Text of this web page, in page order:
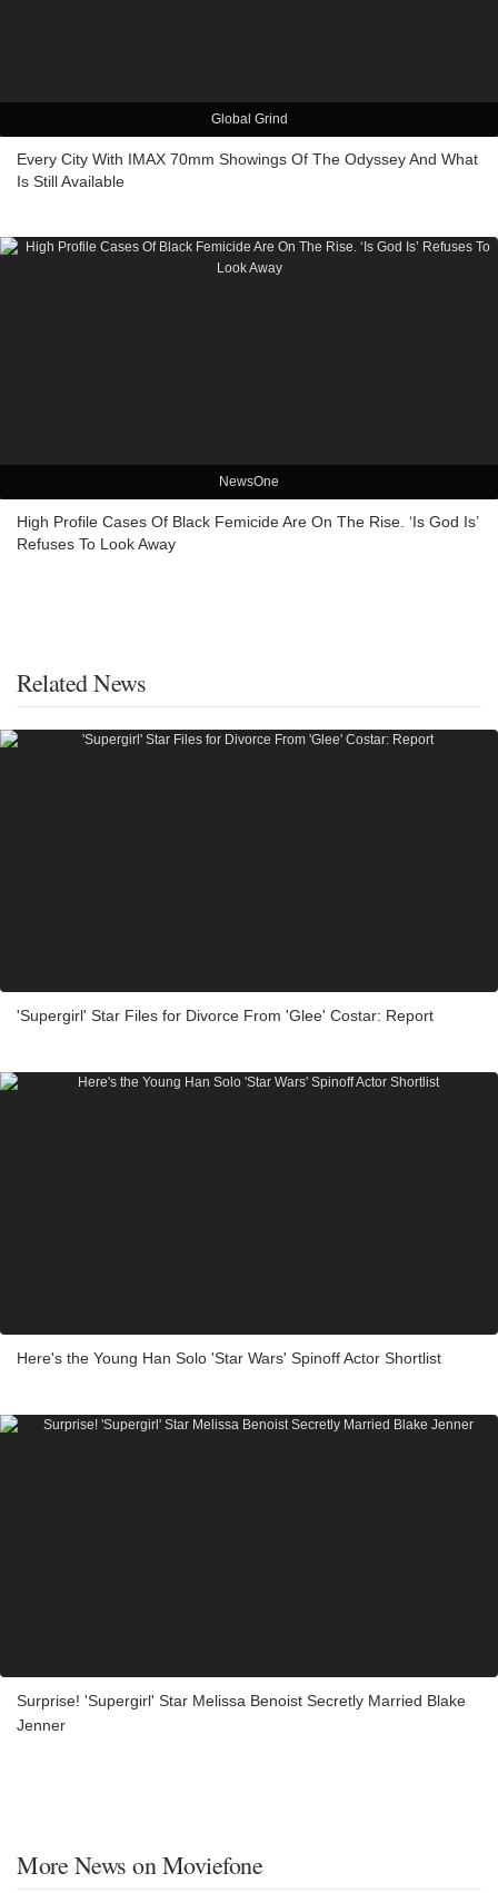
Global Grind
Every City With IMAX 70mm Showings Of The Odyssey And What
Is Still Available
NewsOne
High Profile Cases Of Black Femicide Are On The Rise. ‘Is God Is’
Refuses To Look Away
Related News
'Supergirl' Star Files for Divorce From 'Glee' Costar: Report
Here's the Young Han Solo 'Star Wars' Spinoff Actor Shortlist
Surprise! 'Supergirl' Star Melissa Benoist Secretly Married Blake
Jenner
More News on Moviefone